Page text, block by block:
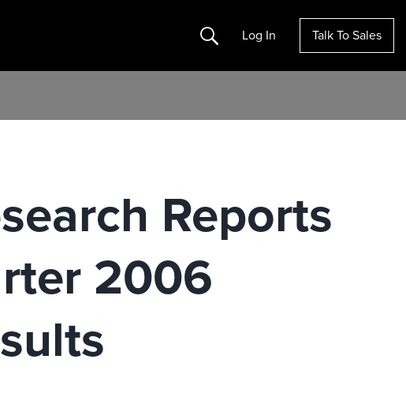
Search Log In Talk To Sales
Reports
2006